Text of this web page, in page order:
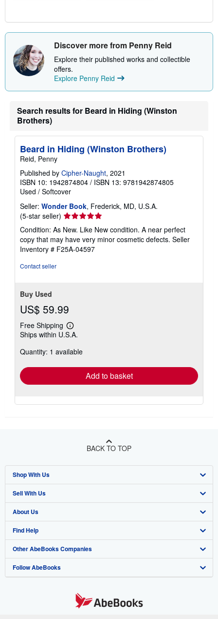
Discover more from Penny Reid
Explore their published works and collectible
offers.
Explore Penny Reid
Search results for Beard in Hiding (Winston
Brothers)
Beard in Hiding (Winston Brothers)
Reid, Penny
Published by Cipher-Naught, 2021
ISBN 10: 1942874804 / ISBN 13: 9781942874805
Used / Softcover
Seller: Wonder Book, Frederick, MD, U.S.A.
(5-star seller) Seller
rating
5
out
of
Condition: As New. Like New condition. A near perfect
copy that may have very minor cosmetic defects. Seller
Inventory # F25A-04597
Contact seller
Buy Used
US$ 59.99
Free Shipping
Learn
more
shipping
Ships within U.S.A.
Quantity: 1 available
Add to basket
BACK TO TOP
Shop With Us
Advanced Search
Browse Collections
My Account
My Orders
View Basket
Sell With Us
Start Selling
Join Our Affiliate Program
Book Buyback
Refer a seller
About Us
About AbeBooks
Media
Careers
Find Help
Help
Customer Support
Other AbeBooks Companies
AbeBooks.co.uk
Follow AbeBooks